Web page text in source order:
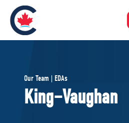
Pierre Poilievre
Your Conservative MPs
Our Team | EDAs
King–Vaughan